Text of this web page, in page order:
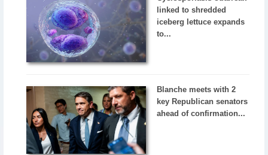
linked to shredded
iceberg lettuce expands
to...
Blanche meets with 2
key Republican senators
ahead of confirmation...